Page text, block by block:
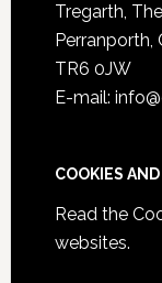
Tregarth,
Perranporth,
TR6 0JW
E-mail:
COOKIES
Read the
websites.